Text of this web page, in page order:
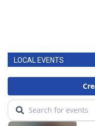
LOCAL EVENTS